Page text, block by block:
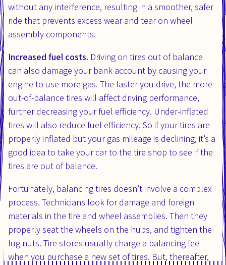
without any interference, resulting in a smoother, safer
ride that prevents excess wear and tear on wheel
assembly components.
Increased fuel costs. Driving on tires out of balance
can also damage your bank account by causing your
engine to use more gas. The faster you drive, the more
out-of-balance tires will affect driving performance,
further decreasing your fuel efficiency. Under-inflated
tires will also reduce fuel efficiency. So if your tires are
properly inflated but your gas mileage is declining, it’s a
good idea to take your car to the tire shop to see if the
tires are out of balance.
Fortunately, balancing tires doesn’t involve a complex
process. Technicians look for damage and foreign
materials in the tire and wheel assemblies. Then they
properly seat the wheels on the hubs, and tighten the
lug nuts. Tire stores usually charge a balancing fee
when you purchase a new set of tires. But, thereafter,